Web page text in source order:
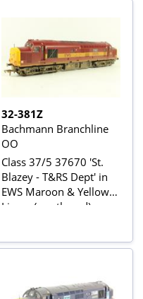
32-381Z
Bachmann Branchline
OO
Class 37/5 37670 'St.
Blazey - T&RS Dept' in
EWS Maroon & Yellow
Livery (weathered) -
Centre